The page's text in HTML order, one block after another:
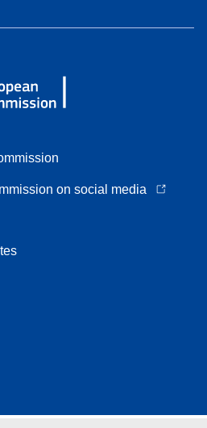
on social media